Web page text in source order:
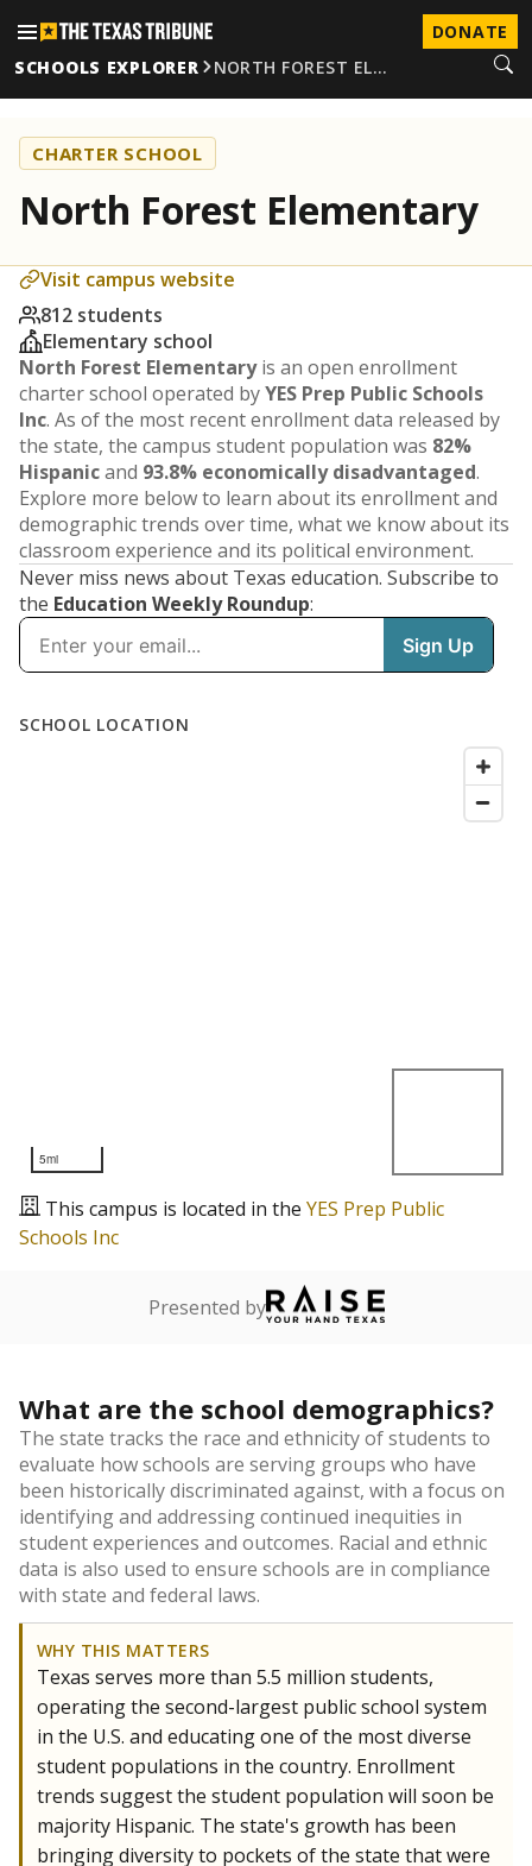
DONATE
SCHOOLS EXPLORER
NORTH FOREST EL…
CHARTER SCHOOL
North Forest Elementary
Visit campus website
812 students
Elementary school
North Forest Elementaryis an open enrollment
charter school operated byYES Prep Public Schools
Inc. As of the most recent enrollment data released by
the state, the campus student population was 82%
Hispanicand 93.8% economically disadvantaged.
Explore more below to learn about its enrollment and
demographic trends over time, what we know about its
classroom experience and its political environment.
Never miss news about Texas education. Subscribe to
the Education Weekly Roundup: